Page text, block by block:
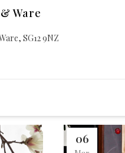
Ware
SG12 9NZ
06